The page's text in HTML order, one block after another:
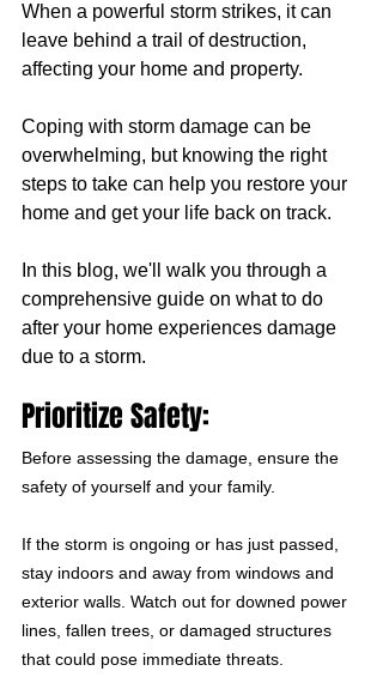
When a powerful storm strikes, it can
leave behind a trail of destruction,
affecting your home and property.
Coping with storm damage can be
overwhelming, but knowing the right
steps to take can help you restore your
home and get your life back on track.
In this blog, we'll walk you through a
comprehensive guide on what to do
after your home experiences damage
due to a storm.
Prioritize Safety:
Before assessing the damage, ensure the
safety of yourself and your family.
If the storm is ongoing or has just passed,
stay indoors and away from windows and
exterior walls. Watch out for downed power
lines, fallen trees, or damaged structures
that could pose immediate threats.